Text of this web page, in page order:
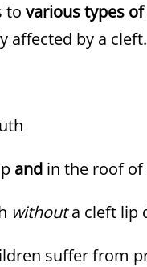
to various types
affected by a cleft.
and in the roof
withouta cleft lip
suffer from